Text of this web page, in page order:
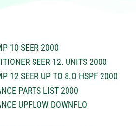
10 SEER 2000
SEER 12. UNITS 2000
12 SEER UP TO 8.O HSPF 2000
PARTS LIST 2000
UPFLOW DOWNFLO